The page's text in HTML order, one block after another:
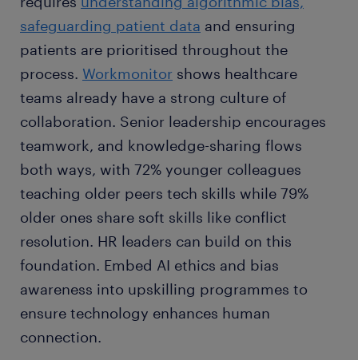
safeguarding patient data and ensuring
patients are prioritised throughout the
process. Workmonitor shows healthcare
teams already have a strong culture of
collaboration. Senior leadership encourages
teamwork, and knowledge-sharing flows
both ways, with 72% younger colleagues
teaching older peers tech skills while 79%
older ones share soft skills like conflict
resolution. HR leaders can build on this
foundation. Embed AI ethics and bias
awareness into upskilling programmes to
ensure technology enhances human
connection.